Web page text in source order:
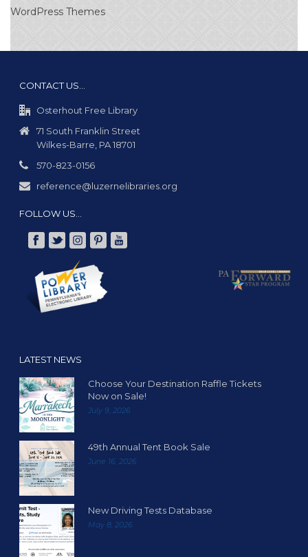
WordPress Themes
CONTACT US…
Osterhout Free Library
71 South Franklin Street
Wilkes-Barre, PA 18701
570-823-0156
reference@luzernelibraries.org
FOLLOW US…
LATEST NEWS
Choose Your Destination Raffle Tickets
Now on Sale!
July 9, 2026
49th Annual Tent Book Sale
June 16, 2026
New Driving Tests Database
May 8, 2026